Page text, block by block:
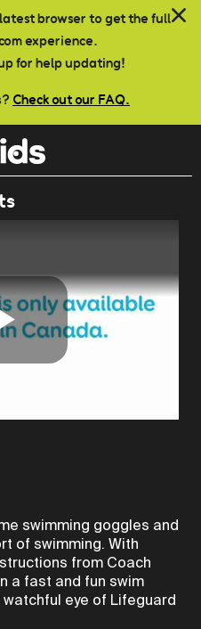
browser to get the full
experience.
for help updating!
Check out our FAQ.
Play
swimming goggles and
of swimming. With
from Coach
a fast and fun swim
eye of Lifeguard